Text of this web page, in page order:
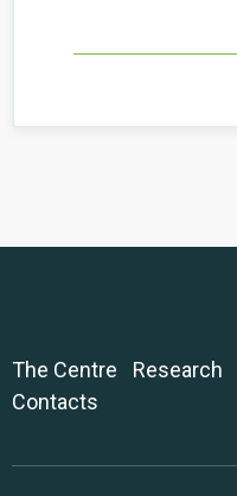
The Centre Research
Contacts